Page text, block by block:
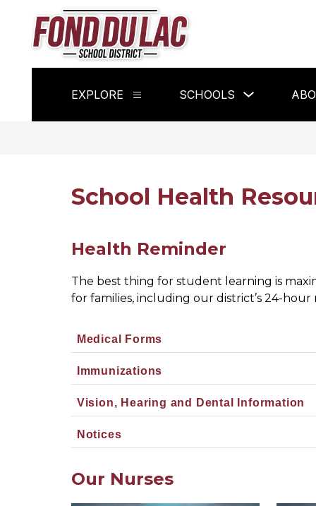
content
du
School
District
EXPLORE
Show
for
SCHOOLS
submenu
Schools
School Health
Health Reminder
The best thing for student learning is
for families, including our district’s 24-
Medical Forms
Immunizations
Vision, Hearing and Dental Information
Notices
Our Nurses